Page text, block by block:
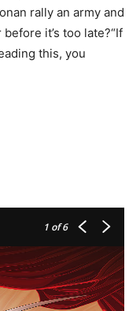
rally an army and
it’s too late?“If
this, you
1 of 6